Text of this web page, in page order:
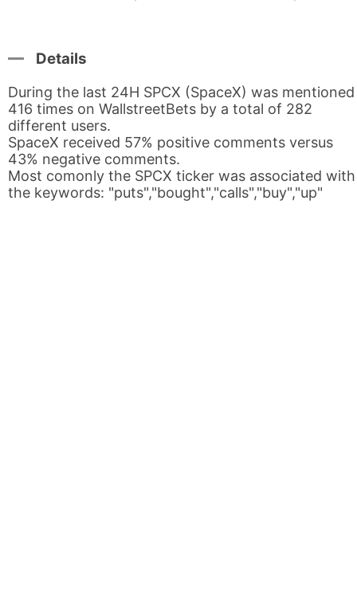
Details
During the last 24H SPCX (SpaceX) was mentioned
416 times on WallstreetBets by a total of 282
different users.
SpaceX received 57% positive comments versus
43% negative comments.
Most comonly the SPCX ticker was associated with
the keywords: "puts","bought","calls","buy","up"